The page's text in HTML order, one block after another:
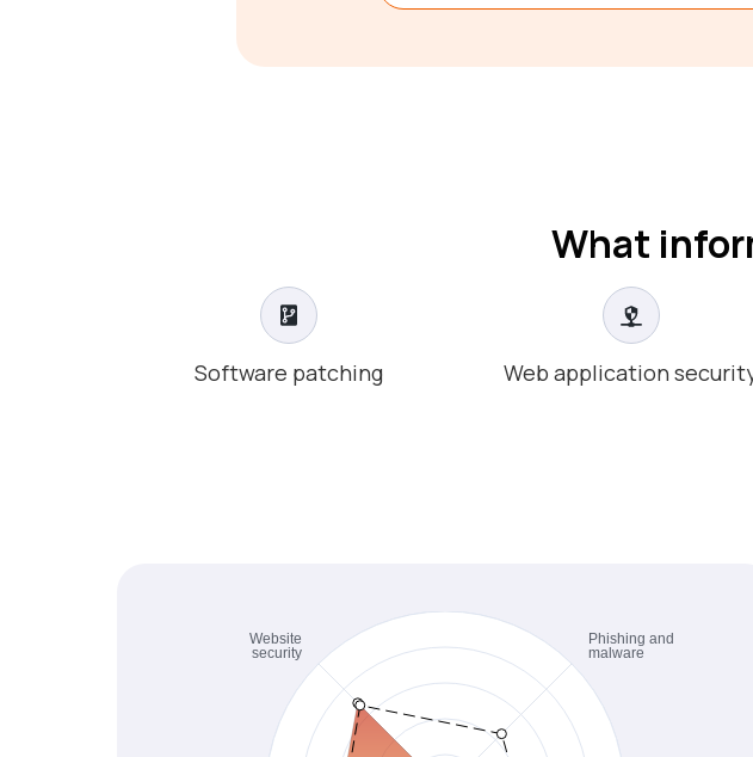
What
Software patching Web application